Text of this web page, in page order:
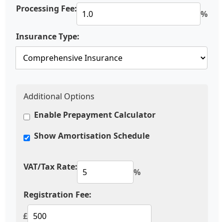
Processing Fee: %
Insurance Type:
Additional Options
Enable Prepayment Calculator
Show Amortisation Schedule
VAT/Tax Rate: %
Registration Fee:
£